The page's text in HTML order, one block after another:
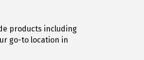
products including
go-to location in